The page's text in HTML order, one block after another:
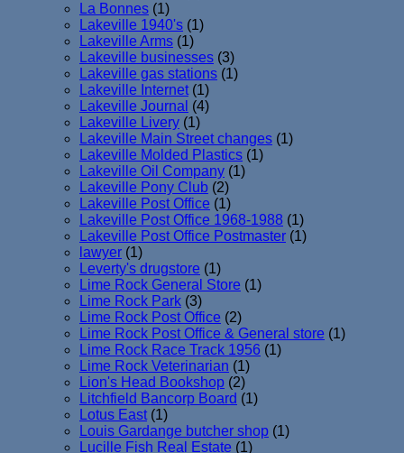
La Bonnes (1)
Lakeville 1940's (1)
Lakeville Arms (1)
Lakeville businesses (3)
Lakeville gas stations (1)
Lakeville Internet (1)
Lakeville Journal (4)
Lakeville Livery (1)
Lakeville Main Street changes (1)
Lakeville Molded Plastics (1)
Lakeville Oil Company (1)
Lakeville Pony Club (2)
Lakeville Post Office (1)
Lakeville Post Office 1968-1988 (1)
Lakeville Post Office Postmaster (1)
lawyer (1)
Leverty's drugstore (1)
Lime Rock General Store (1)
Lime Rock Park (3)
Lime Rock Post Office (2)
Lime Rock Post Office & General store (1)
Lime Rock Race Track 1956 (1)
Lime Rock Veterinarian (1)
Lion's Head Bookshop (2)
Litchfield Bancorp Board (1)
Lotus East (1)
Louis Gardange butcher shop (1)
Lucille Fish Real Estate (1)